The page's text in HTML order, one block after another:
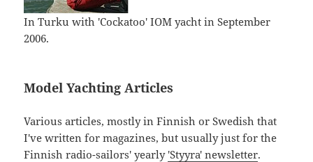
In Turku with 'Cockatoo' IOM yacht in September
2006.
Model Yachting Articles
Various articles, mostly in Finnish or Swedish that
I've written for magazines, but usually just for the
Finnish radio-sailors' yearly 'Styyra' newsletter.